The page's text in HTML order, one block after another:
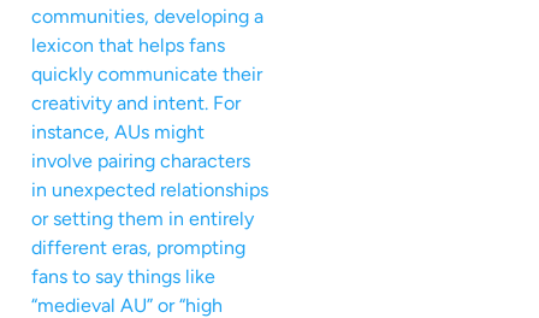
communities, developing a
lexicon that helps fans
quickly communicate their
creativity and intent. For
instance, AUs might
involve pairing characters
in unexpected relationships
or setting them in entirely
different eras, prompting
fans to say things like
“medieval AU” or “high